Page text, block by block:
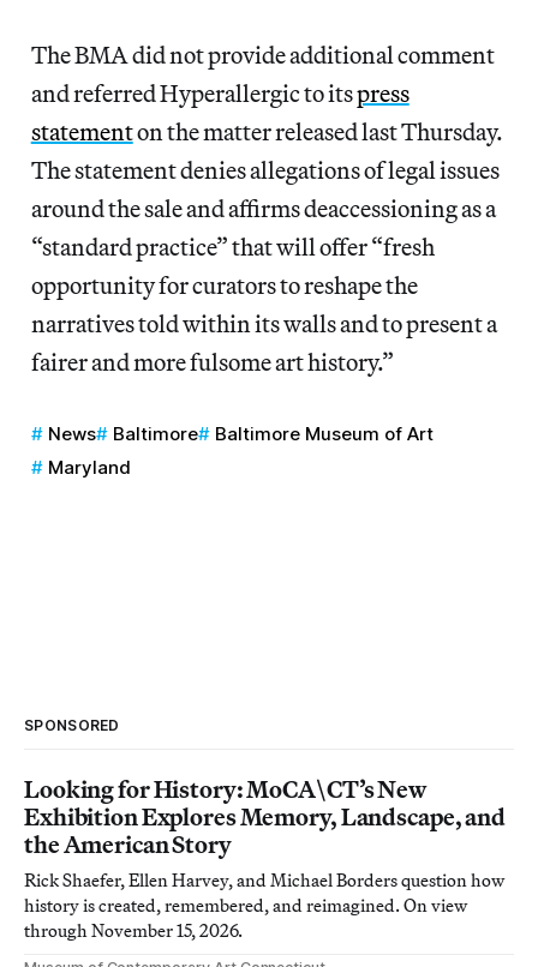
The BMA did not provide additional comment
and referred Hyperallergic to itspress
statementon the matter released last Thursday.
The statement denies allegations of legal issues
around the sale and affirms deaccessioning as a
“standard practice” that will offer “fresh
opportunity for curators to reshape the
narratives told within its walls and to present a
fairer and more fulsome art history.”
News Baltimore
Baltimore Museum of Art
Maryland
SPONSORED
Looking for History: MoCA\CT’s New
Exhibition Explores Memory, Landscape, and
the American Story
Rick Shaefer, Ellen Harvey, and Michael Borders question how
history is created, remembered, and reimagined. On view
through November 15, 2026.